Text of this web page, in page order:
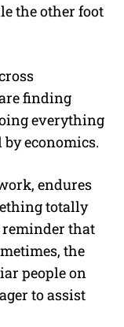
the other foot
finding
everything
economics.
endures
totally
reminder that
the
people on
to assist